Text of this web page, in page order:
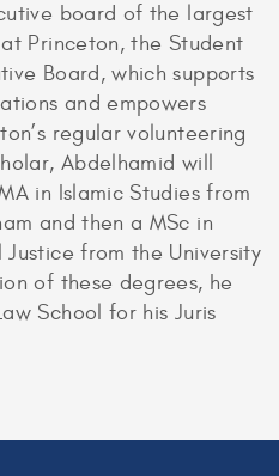
board of the largest
Princeton, the Student
Board, which supports
and empowers
regular volunteering
Abdelhamid will
in Islamic Studies from
and then a MSc in
from the University
of these degrees, he
School for his Juris